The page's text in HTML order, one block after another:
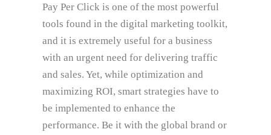
Pay Per Click is one of the most powerful
tools found in the digital marketing toolkit,
and it is extremely useful for a business
with an urgent need for delivering traffic
and sales. Yet, while optimization and
maximizing ROI, smart strategies have to
be implemented to enhance the
performance. Be it with the global brand or